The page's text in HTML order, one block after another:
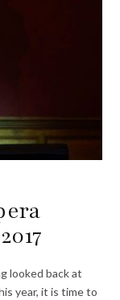
looked back at
year, it is time to